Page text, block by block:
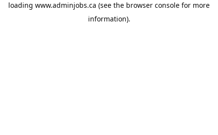
loading www.adminjobs.ca (see the browser console for more
information).